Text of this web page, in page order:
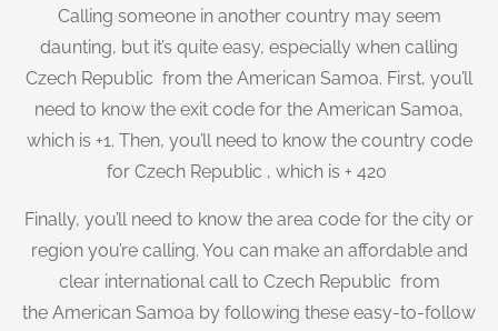
Calling someone in another country may seem
daunting, but it’s quite easy, especially when calling
Czech Republic from the American Samoa. First, you’ll
need to know the exit code for the American Samoa,
which is +1. Then, you’ll need to know the country code
for Czech Republic , which is + 420
Finally, you’ll need to know the area code for the city or
region you’re calling. You can make an affordable and
clear international call to Czech Republic from
the American Samoa by following these easy-to-follow